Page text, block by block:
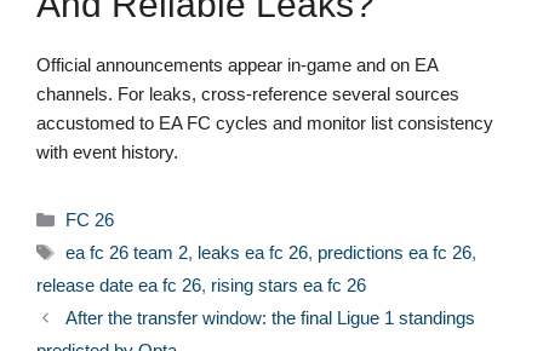
Official announcements appear in-game and on EA
channels. For leaks, cross-reference several sources
accustomed to EA FC cycles and monitor list consistency
with event history.
Categories
FC 26
Tags
ea fc 26 team 2, leaks ea fc 26, predictions ea fc 26,
release date ea fc 26, rising stars ea fc 26
After the transfer window: the final Ligue 1 standings